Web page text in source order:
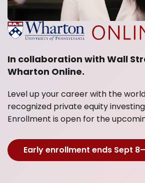
In collaboration with Wall
Wharton Online.
Level up your career with the
recognized private equity
Enrollment is open for the
Early enrollment ends Sept